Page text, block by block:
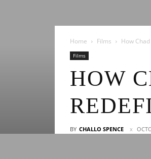
Home Films How
Films
HOW
BY CHALLO SPENCE